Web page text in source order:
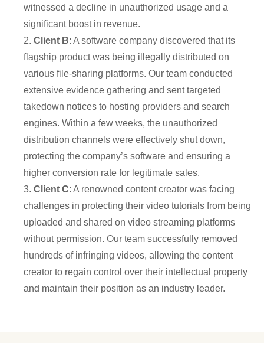
witnessed a decline in unauthorized usage and a
significant boost in revenue.
2. Client B: A software company discovered that its
flagship product was being illegally distributed on
various file-sharing platforms. Our team conducted
extensive evidence gathering and sent targeted
takedown notices to hosting providers and search
engines. Within a few weeks, the unauthorized
distribution channels were effectively shut down,
protecting the company’s software and ensuring a
higher conversion rate for legitimate sales.
3. Client C: A renowned content creator was facing
challenges in protecting their video tutorials from being
uploaded and shared on video streaming platforms
without permission. Our team successfully removed
hundreds of infringing videos, allowing the content
creator to regain control over their intellectual property
and maintain their position as an industry leader.